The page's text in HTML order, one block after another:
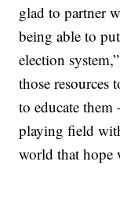
glad to partner
being able to
election
those resources
to educate
playing field
world that hope